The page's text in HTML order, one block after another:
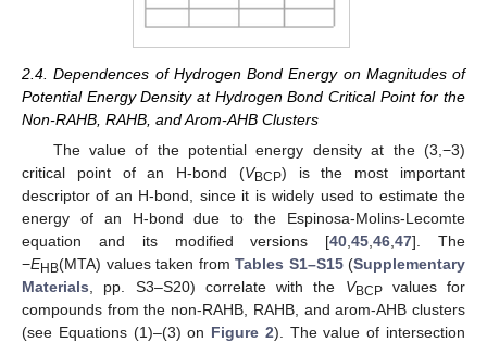
2.4. Dependences of Hydrogen Bond Energy on Magnitudes of
Potential Energy Density at Hydrogen Bond Critical Point for the
Non-RAHB, RAHB, and Arom-AHB Clusters
The value of the potential energy density at the (3,−3)
critical point of an H-bond (VBCP) is the most important
descriptor of an H-bond, since it is widely used to estimate the
energy of an H-bond due to the Espinosa-Molins-Lecomte
equation and its modified versions [40 ,45 ,46 ,47]. The
−EHB(MTA) values taken from Tables S1–S15(Supplementary
Materials , pp. S3–S20) correlate with the VBCPvalues for
compounds from the non-RAHB, RAHB, and arom-AHB clusters
(see Equations (1)–(3) on Figure 2). The value of intersection